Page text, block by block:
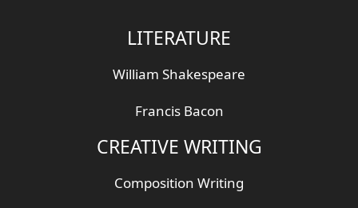
LITERATURE
William Shakespeare
Francis Bacon
CREATIVE WRITING
Composition Writing